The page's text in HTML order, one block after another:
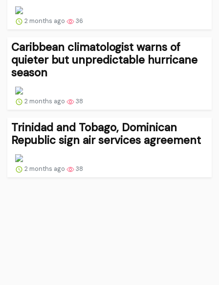
2 months ago 36
Caribbean climatologist warns of
quieter but unpredictable hurricane
season
2 months ago 38
Trinidad and Tobago, Dominican
Republic sign air services agreement
2 months ago 38